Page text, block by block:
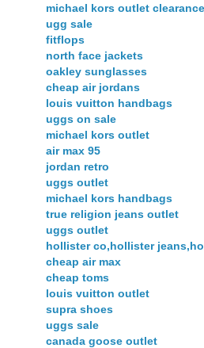
michael kors outlet clearance
ugg sale
fitflops
north face jackets
oakley sunglasses
cheap air jordans
louis vuitton handbags
uggs on sale
michael kors outlet
air max 95
jordan retro
uggs outlet
michael kors handbags
true religion jeans outlet
uggs outlet
hollister co,hollister
cheap air max
cheap toms
louis vuitton outlet
supra shoes
uggs sale
canada goose outlet